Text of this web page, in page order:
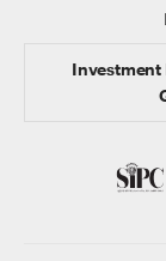
Investment